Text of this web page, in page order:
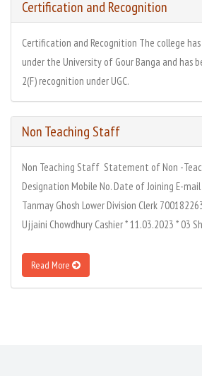
Certification and Recognition
Certification and Recognition The college
under the University of Gour Banga and has
2(F) recognition under UGC.
Non Teaching Staff
Non Teaching Staff Statement of Non -
Designation Mobile No. Date of Joining E-
Tanmay Ghosh Lower Division Clerk
Ujjaini Chowdhury Cashier * 11.03.2023 * 03
Read More